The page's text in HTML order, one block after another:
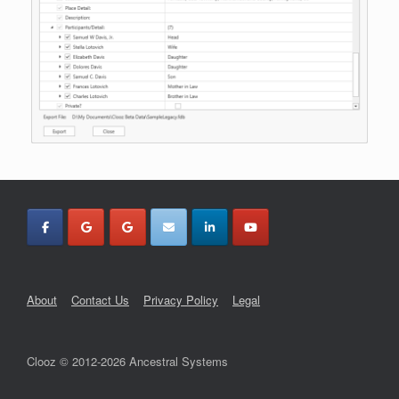
About Contact Us Privacy Policy Legal
Clooz © 2012-2026 Ancestral Systems